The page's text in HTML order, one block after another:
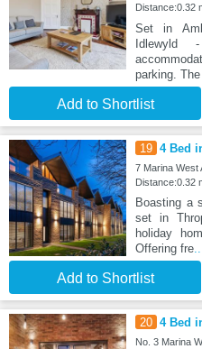
Distance:0.32
Set in
Idlewyld
parking.
Add to Shortlist
19 4 Bed
7 Marina West
Distance:0.32
Boasting a
set in
holiday
Offering fre
Add to Shortlist
20 4 Bed
No. 3 Marina